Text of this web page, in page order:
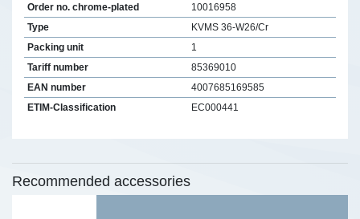
Order no. chrome-plated
10016958
Type
KVMS 36-W26/Cr
Packing unit
1
Tariff number
85369010
EAN number
4007685169585
ETIM-Classification
EC000441
Recommended accessories